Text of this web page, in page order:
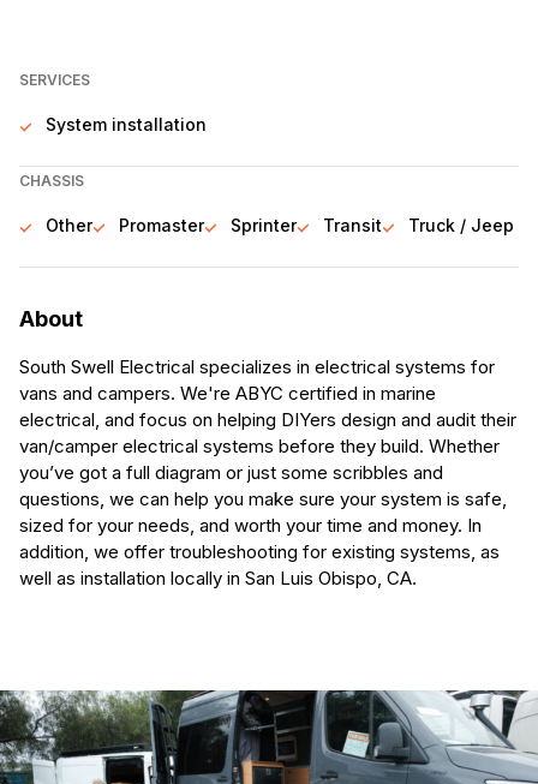
SERVICES
System installation
CHASSIS
Other Promaster Sprinter Transit Truck / Jeep
About
South Swell Electrical specializes in electrical systems for
vans and campers. We're ABYC certified in marine
electrical, and focus on helping DIYers design and audit their
van/camper electrical systems before they build. Whether
you’ve got a full diagram or just some scribbles and
questions, we can help you make sure your system is safe,
sized for your needs, and worth your time and money. In
addition, we offer troubleshooting for existing systems, as
well as installation locally in San Luis Obispo, CA.